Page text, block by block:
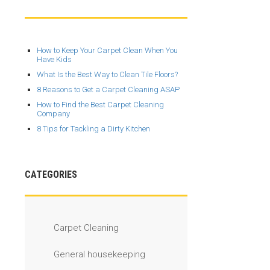
How to Keep Your Carpet Clean When You
Have Kids
What Is the Best Way to Clean Tile Floors?
8 Reasons to Get a Carpet Cleaning ASAP
How to Find the Best Carpet Cleaning
Company
8 Tips for Tackling a Dirty Kitchen
CATEGORIES
Carpet Cleaning
General housekeeping